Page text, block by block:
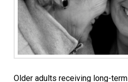
Older adults receiving long-